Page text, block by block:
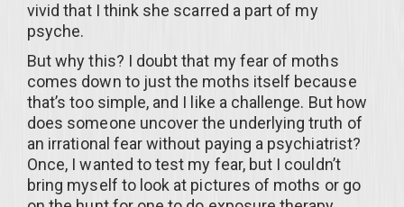
vivid that I think she scarred a part of my
psyche.
But why this? I doubt that my fear of moths
comes down to just the moths itself because
that’s too simple, and I like a challenge. But how
does someone uncover the underlying truth of
an irrational fear without paying a psychiatrist?
Once, I wanted to test my fear, but I couldn’t
bring myself to look at pictures of moths or go